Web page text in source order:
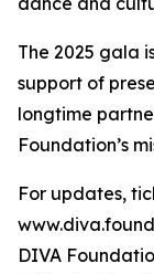
The 2025 gala
support of
longtime
Foundation’s
For updates,
DIVA